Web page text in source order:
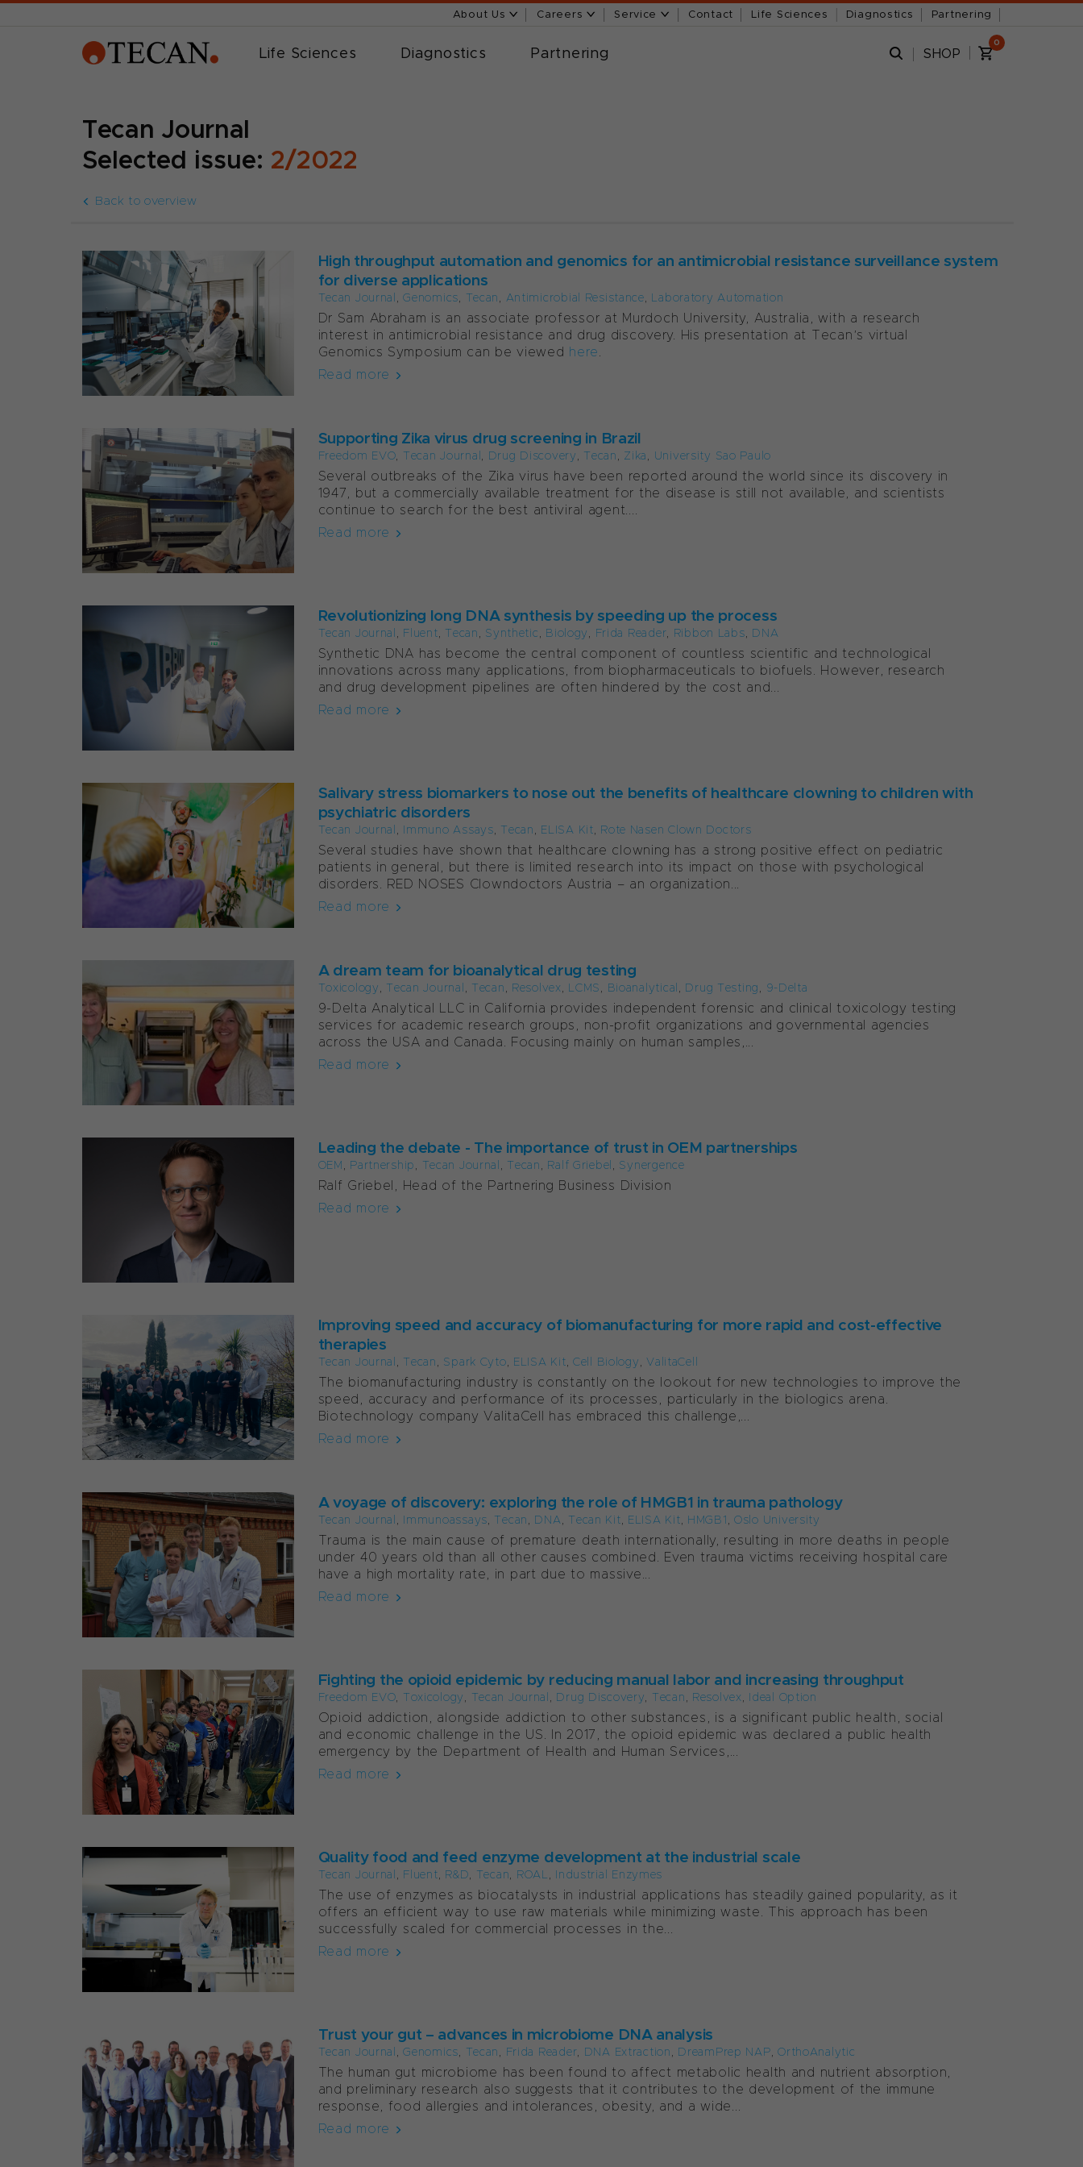
About Us Careers Service Contact Life Sciences Diagnostics Partnering
Life Sciences Diagnostics Partnering SHOP
0
Tecan Journal
Selected issue: 2/2022
Back to overview
High throughput automation and genomics for an antimicrobial resistance surveillance system
for diverse applications
Tecan Journal,Genomics, Tecan, Antimicrobial Resistance, Laboratory Automation
Dr Sam Abraham is an associate professor at Murdoch University, Australia, with a research
interest in antimicrobial resistance and drug discovery. His presentation at Tecan’s virtual
Genomics Symposium can be viewed here.
Read more
Supporting Zika virus drug screening in Brazil
Freedom EVO, Tecan Journal, Drug Discovery, Tecan, Zika, University Sao Paulo
Several outbreaks of the Zika virus have been reported around the world since its discovery in
1947, but a commercially available treatment for the disease is still not available, and scientists
continue to search for the best antiviral agent....
Read more
Revolutionizing long DNA synthesis by speeding up the process
Tecan Journal, Fluent, Tecan, Synthetic, Biology, Frida Reader, Ribbon Labs, DNA
Synthetic DNA has become the central component of countless scientific and technological
innovations across many applications, from biopharmaceuticals to biofuels. However, research
and drug development pipelines are often hindered by the cost and...
Read more
Salivary stress biomarkers to nose out the benefits of healthcare clowning to children with
psychiatric disorders
Tecan Journal, Immuno Assays, Tecan, ELISA Kit, Rote Nasen Clown Doctors
Several studies have shown that healthcare clowning has a strong positive effect on pediatric
patients in general, but there is limited research into its impact on those with psychological
disorders. RED NOSES Clowndoctors Austria – an organization...
Read more
A dream team for bioanalytical drug testing
Toxicology, Tecan Journal, Tecan, Resolvex, LCMS, Bioanalytical, Drug Testing, 9-Delta
9-Delta Analytical LLC in California provides independent forensic and clinical toxicology testing
services for academic research groups, non-profit organizations and governmental agencies
across the USA and Canada. Focusing mainly on human samples,...
Read more
Leading the debate - The importance of trust in OEM partnerships
OEM, Partnership, Tecan Journal, Tecan, Ralf Griebel, Synergence
Ralf Griebel, Head of the Partnering Business Division
Read more
Improving speed and accuracy of biomanufacturing for more rapid and cost-effective
therapies
Tecan Journal, Tecan, Spark Cyto, ELISA Kit, Cell Biology,ValitaCell
The biomanufacturing industry is constantly on the lookout for new technologies to improve the
speed, accuracy and performance of its processes, particularly in the biologics arena.
Biotechnology company ValitaCell has embraced this challenge,...
Read more
A voyage of discovery: exploring the role of HMGB1 in trauma pathology
Tecan Journal, Immunoassays, Tecan, DNA, Tecan Kit, ELISA Kit, HMGB1,Oslo University
Trauma is the main cause of premature death internationally, resulting in more deaths in people
under 40 years old than all other causes combined. Even trauma victims receiving hospital care
have a high mortality rate, in part due to massive...
Read more
Fighting the opioid epidemic by reducing manual labor and increasing throughput
Freedom EVO, Toxicology, Tecan Journal, Drug Discovery, Tecan, Resolvex, Ideal Option
Opioid addiction, alongside addiction to other substances, is a significant public health, social
and economic challenge in the US. In 2017, the opioid epidemic was declared a public health
emergency by the Department of Health and Human Services,...
Read more
Quality food and feed enzyme development at the industrial scale
Tecan Journal, Fluent, R&D, Tecan, ROAL, Industrial Enzymes
The use of enzymes as biocatalysts in industrial applications has steadily gained popularity, as it
offers an efficient way to use raw materials while minimizing waste. This approach has been
successfully scaled for commercial processes in the...
Read more
Trust your gut – advances in microbiome DNA analysis
Tecan Journal,Genomics, Tecan, Frida Reader, DNA Extraction, DreamPrep NAP,OrthoAnalytic
The human gut microbiome has been found to affect metabolic health and nutrient absorption,
and preliminary research also suggests that it contributes to the development of the immune
response, food allergies and intolerances, obesity, and a wide...
Read more